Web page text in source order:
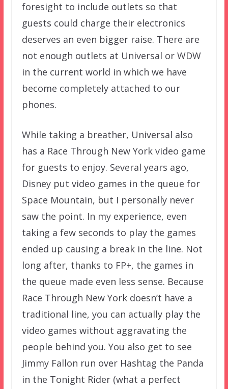
foresight to include outlets so that
guests could charge their electronics
deserves an even bigger raise. There are
not enough outlets at Universal or WDW
in the current world in which we have
become completely attached to our
phones.
While taking a breather, Universal also
has a Race Through New York video game
for guests to enjoy. Several years ago,
Disney put video games in the queue for
Space Mountain, but I personally never
saw the point. In my experience, even
taking a few seconds to play the games
ended up causing a break in the line. Not
long after, thanks to FP+, the games in
the queue made even less sense. Because
Race Through New York doesn’t have a
traditional line, you can actually play the
video games without aggravating the
people behind you. You also get to see
Jimmy Fallon run over Hashtag the Panda
in the Tonight Rider (what a perfect